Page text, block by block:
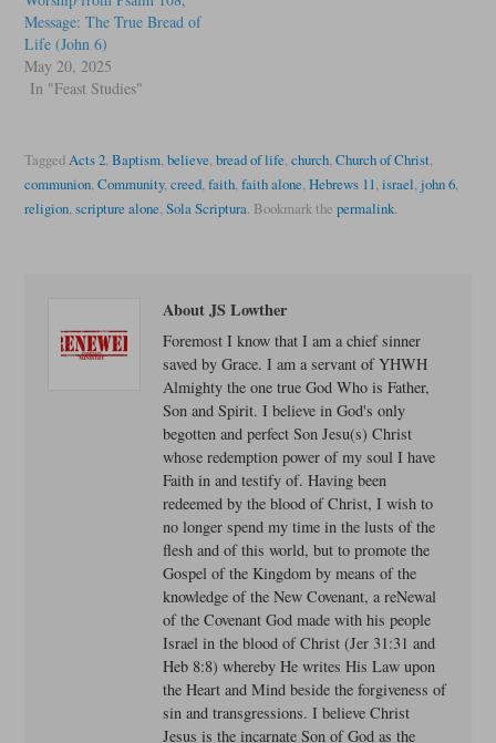
Message: The True Bread of
Life (John 6)
May 20, 2025
In "Feast Studies"
TaggedActs 2, Baptism, believe, bread of life, church, Church of Christ,
communion, Community, creed, faith, faith alone, Hebrews 11, israel, john 6,
religion, scripture alone, Sola Scriptura. Bookmark the permalink.
About JS Lowther
Foremost I know that I am a chief sinner
saved by Grace. I am a servant of YHWH
Almighty the one true God Who is Father,
Son and Spirit. I believe in God's only
begotten and perfect Son Jesu(s) Christ
whose redemption power of my soul I have
Faith in and testify of. Having been
redeemed by the blood of Christ, I wish to
no longer spend my time in the lusts of the
flesh and of this world, but to promote the
Gospel of the Kingdom by means of the
knowledge of the New Covenant, a reNewal
of the Covenant God made with his people
Israel in the blood of Christ (Jer 31:31 and
Heb 8:8) whereby He writes His Law upon
the Heart and Mind beside the forgiveness of
sin and transgressions. I believe Christ
Jesus is the incarnate Son of God as the